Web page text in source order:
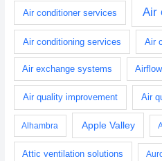
Air conditioner services Air
Air conditioning services Air
Air exchange systems
Air quality improvement Air
Alhambra Apple Valley
Attic ventilation solutions